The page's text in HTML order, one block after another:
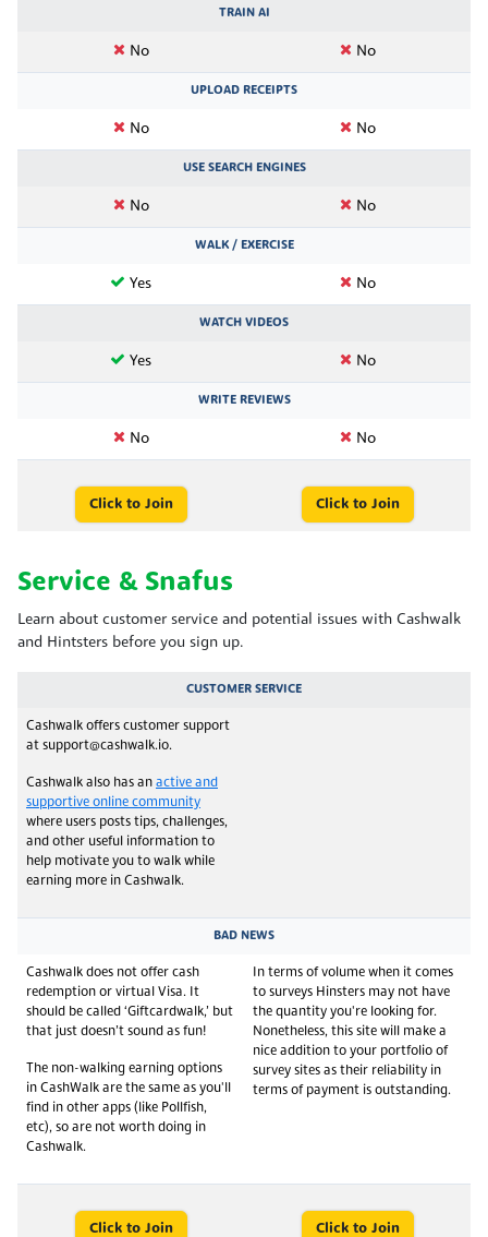
TRAIN AI
No No
UPLOAD RECEIPTS
No No
USE SEARCH ENGINES
No No
WALK / EXERCISE
Yes No
WATCH VIDEOS
Yes No
WRITE REVIEWS
No No
Click to Join Click to Join
Service & Snafus
Learn about customer service and potential issues with Cashwalk
and Hintsters before you sign up.
CUSTOMER SERVICE
Cashwalk offers customer support
at support@cashwalk.io.
Cashwalk also has an active and
supportive online community
where users posts tips, challenges,
and other useful information to
help motivate you to walk while
earning more in Cashwalk.
BAD NEWS
Cashwalk does not offer cash
redemption or virtual Visa. It
should be called ‘Giftcardwalk,’ but
that just doesn’t sound as fun!
The non-walking earning options
in CashWalk are the same as you'll
find in other apps (like Pollfish,
etc), so are not worth doing in
Cashwalk.
In terms of volume when it comes
to surveys Hinsters may not have
the quantity you're looking for.
Nonetheless, this site will make a
nice addition to your portfolio of
survey sites as their reliability in
terms of payment is outstanding.
Click to Join Click to Join